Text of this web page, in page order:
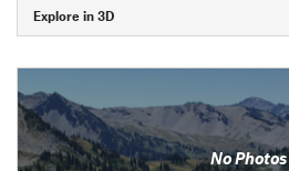
Explore in 3D
No Photos